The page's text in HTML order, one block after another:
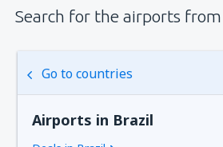
Search for the airports
Go to countries
Airports in Brazil